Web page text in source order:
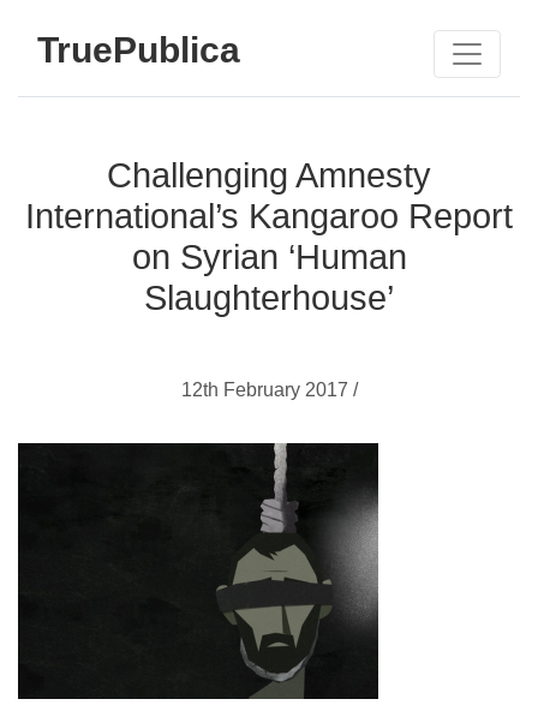
TruePublica
Challenging Amnesty
International’s Kangaroo Report
on Syrian ‘Human
Slaughterhouse’
12th February 2017 /